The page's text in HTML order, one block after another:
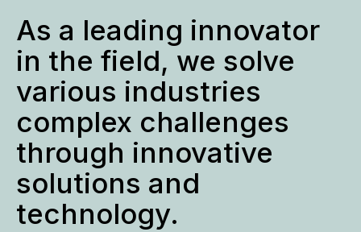
As a leading innovator
in the field, we solve
various industries
complex challenges
through innovative
solutions and
technology.